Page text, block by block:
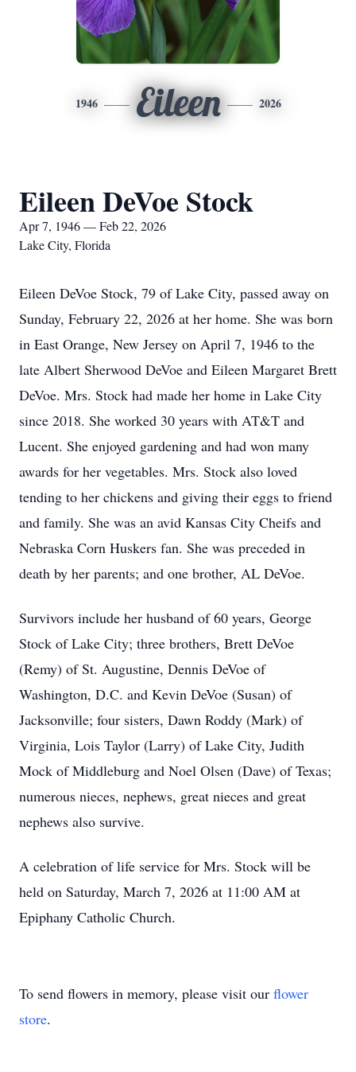
1946 Eileen 2026
Eileen DeVoe Stock
Apr 7, 1946 — Feb 22, 2026
Lake City, Florida
Eileen DeVoe Stock, 79 of Lake City, passed away on
Sunday, February 22, 2026 at her home. She was born
in East Orange, New Jersey on April 7, 1946 to the
late Albert Sherwood DeVoe and Eileen Margaret Brett
DeVoe. Mrs. Stock had made her home in Lake City
since 2018. She worked 30 years with AT&T and
Lucent. She enjoyed gardening and had won many
awards for her vegetables. Mrs. Stock also loved
tending to her chickens and giving their eggs to friend
and family. She was an avid Kansas City Cheifs and
Nebraska Corn Huskers fan. She was preceded in
death by her parents; and one brother, AL DeVoe.
Survivors include her husband of 60 years, George
Stock of Lake City; three brothers, Brett DeVoe
(Remy) of St. Augustine, Dennis DeVoe of
Washington, D.C. and Kevin DeVoe (Susan) of
Jacksonville; four sisters, Dawn Roddy (Mark) of
Virginia, Lois Taylor (Larry) of Lake City, Judith
Mock of Middleburg and Noel Olsen (Dave) of Texas;
numerous nieces, nephews, great nieces and great
nephews also survive.
A celebration of life service for Mrs. Stock will be
held on Saturday, March 7, 2026 at 11:00 AM at
Epiphany Catholic Church.
To send flowers in memory, please visit our flower
store.